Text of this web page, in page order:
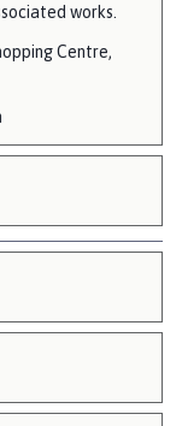
works.
Centre,